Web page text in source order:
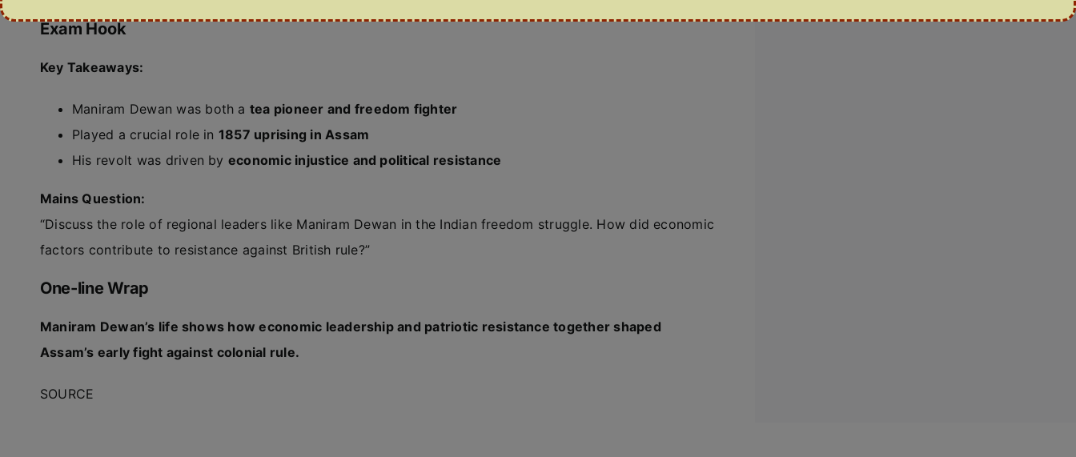
Exam Hook
Key Takeaways:
Maniram Dewan was both a tea pioneer and freedom fighter
Played a crucial role in 1857 uprising in Assam
His revolt was driven by economic injustice and political resistance
Mains Question:
“Discuss the role of regional leaders like Maniram Dewan in the Indian freedom struggle. How did economic
factors contribute to resistance against British rule?”
One-line Wrap
Maniram Dewan’s life shows how economic leadership and patriotic resistance together shaped
Assam’s early fight against colonial rule.
SOURCE